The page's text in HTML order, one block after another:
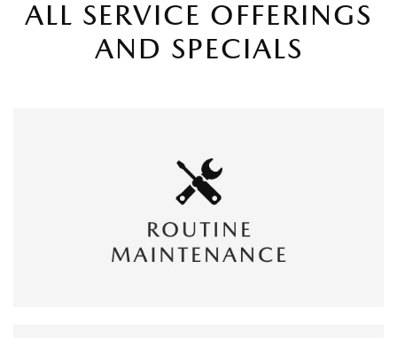
ALL SERVICE OFFERINGS
AND SPECIALS